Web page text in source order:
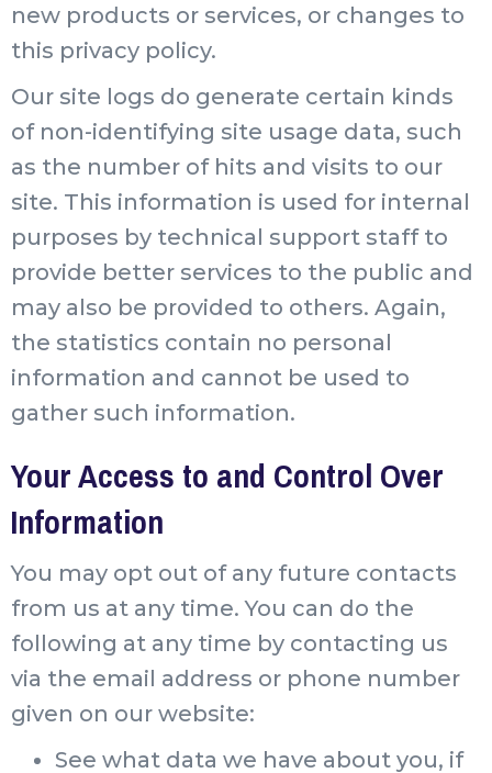
new products or services, or changes to
this privacy policy.
Our site logs do generate certain kinds
of non-identifying site usage data, such
as the number of hits and visits to our
site. This information is used for internal
purposes by technical support staff to
provide better services to the public and
may also be provided to others. Again,
the statistics contain no personal
information and cannot be used to
gather such information.
Your Access to and Control Over
Information
You may opt out of any future contacts
from us at any time. You can do the
following at any time by contacting us
via the email address or phone number
given on our website:
See what data we have about you, if